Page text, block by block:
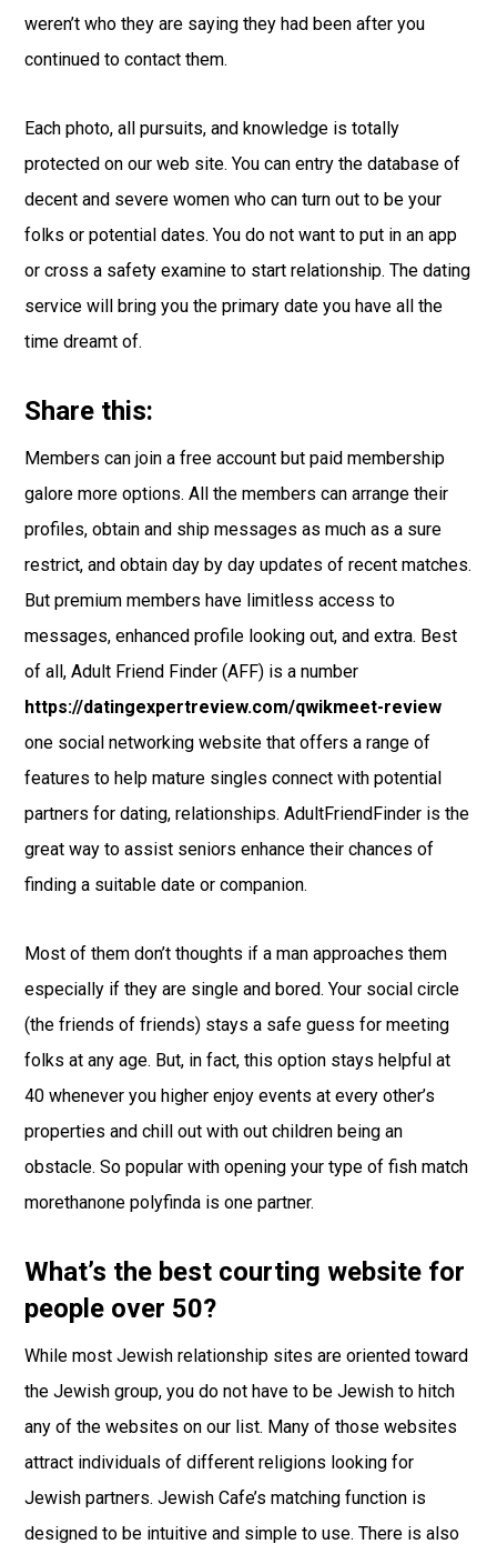
weren’t who they are saying they had been after you
continued to contact them.
Each photo, all pursuits, and knowledge is totally
protected on our web site. You can entry the database of
decent and severe women who can turn out to be your
folks or potential dates. You do not want to put in an app
or cross a safety examine to start relationship. The dating
service will bring you the primary date you have all the
time dreamt of.
Share this:
Members can join a free account but paid membership
galore more options. All the members can arrange their
profiles, obtain and ship messages as much as a sure
restrict, and obtain day by day updates of recent matches.
But premium members have limitless access to
messages, enhanced profile looking out, and extra. Best
of all, Adult Friend Finder (AFF) is a number
https://datingexpertreview.com/qwikmeet-review
one social networking website that offers a range of
features to help mature singles connect with potential
partners for dating, relationships. AdultFriendFinder is the
great way to assist seniors enhance their chances of
finding a suitable date or companion.
Most of them don’t thoughts if a man approaches them
especially if they are single and bored. Your social circle
(the friends of friends) stays a safe guess for meeting
folks at any age. But, in fact, this option stays helpful at
40 whenever you higher enjoy events at every other’s
properties and chill out with out children being an
obstacle. So popular with opening your type of fish match
morethanone polyfinda is one partner.
What’s the best courting website for
people over 50?
While most Jewish relationship sites are oriented toward
the Jewish group, you do not have to be Jewish to hitch
any of the websites on our list. Many of those websites
attract individuals of different religions looking for
Jewish partners. Jewish Cafe’s matching function is
designed to be intuitive and simple to use. There is also